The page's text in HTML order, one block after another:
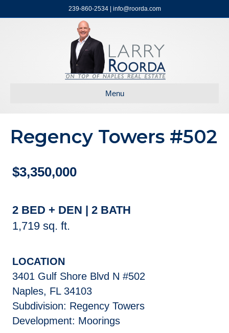
239-860-2534 | info@roorda.com
Menu
Regency Towers #502
$3,350,000
2 BED + DEN | 2 BATH
1,719 sq. ft.
LOCATION
3401 Gulf Shore Blvd N #502
Naples, FL 34103
Subdivision: Regency Towers
Development: Moorings